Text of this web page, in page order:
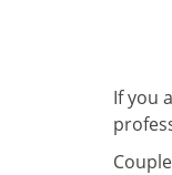
If you